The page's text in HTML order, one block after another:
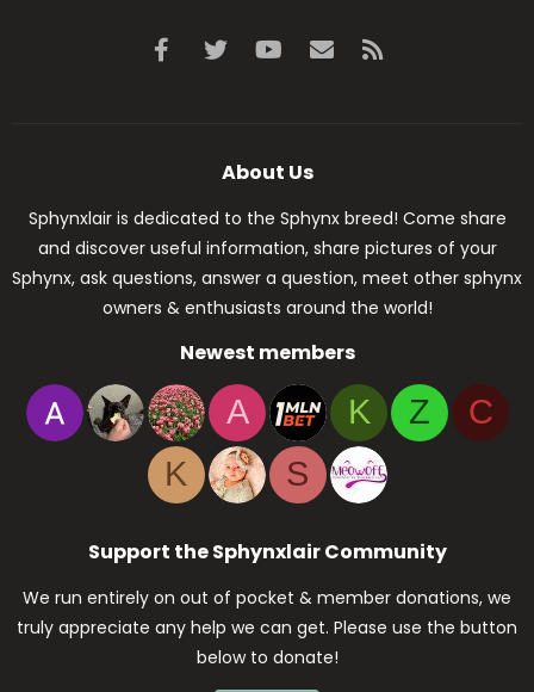
Facebook
Twitter youtubeContact us
About Us
Sphynxlair is dedicated to the Sphynx breed! Come share
and discover useful information, share pictures of your
Sphynx, ask questions, answer a question, meet other sphynx
owners & enthusiasts around the world!
Newest members
A K Z
C
K
S
Support the Sphynxlair Community
We run entirely on out of pocket & member donations, we
truly appreciate any help we can get. Please use the button
below to donate!